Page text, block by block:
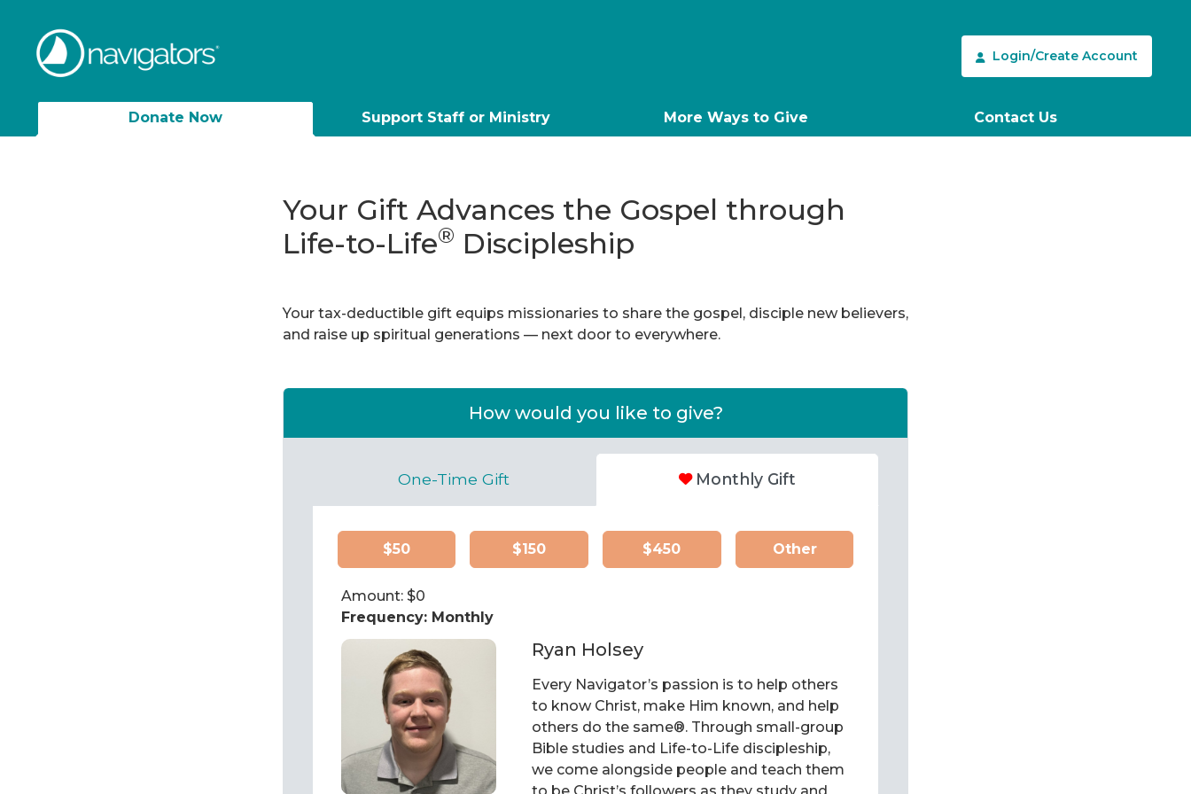
Login/Create Account
Donate Now Support Staff or Ministry More Ways to Give Contact Us
Your Gift Advances the Gospel through
Life-to-Life® Discipleship
Your tax-deductible gift equips missionaries to share the gospel, disciple new believers,
and raise up spiritual generations — next door to everywhere.
How would you like to give?
One-Time Gift Monthly Gift
$50 $150 $450 Other
Amount: $0
Frequency: Monthly
Ryan Holsey
Every Navigator’s passion is to help others
to know Christ, make Him known, and help
others do the same®. Through small-group
Bible studies and Life-to-Life discipleship,
we come alongside people and teach them